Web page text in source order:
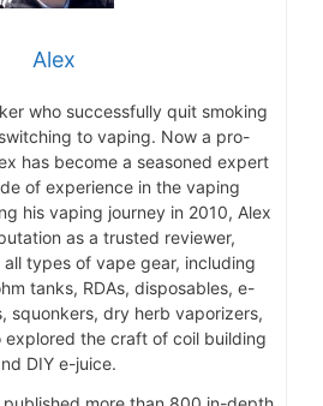
Alex
who successfully quit smoking
to vaping. Now a pro-
has become a seasoned expert
of experience in the vaping
his vaping journey in 2010, Alex
as a trusted reviewer,
types of vape gear, including
tanks, RDAs, disposables, e-
squonkers, dry herb vaporizers,
explored the craft of coil building
DIY e-juice.